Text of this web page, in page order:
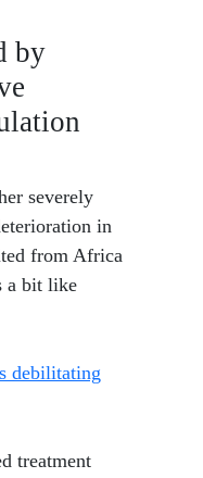
by
severely
in
from Africa
a bit like
debilitating
treatment